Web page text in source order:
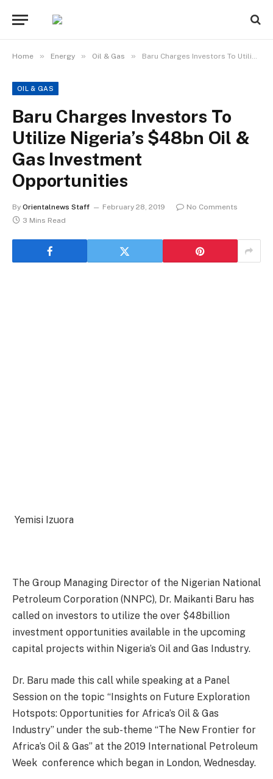
Home » Energy » Oil & Gas » Baru Charges Investors To Utilize Nigeria’s $48bn Oil & Gas Investment Opportunities
OIL & GAS
Baru Charges Investors To
Utilize Nigeria’s $48bn Oil &
Gas Investment
Opportunities
By Orientalnews Staff February 28, 2019
No Comments
3 Mins Read
Yemisi Izuora
The Group Managing Director of the Nigerian National
Petroleum Corporation (NNPC), Dr. Maikanti Baru has
called on investors to utilize the over $48billion
investment opportunities available in the upcoming
capital projects within Nigeria’s Oil and Gas Industry.
Dr. Baru made this call while speaking at a Panel
Session on the topic “Insights on Future Exploration
Hotspots: Opportunities for Africa’s Oil & Gas
Industry” under the sub-theme “The New Frontier for
Africa’s Oil & Gas” at the 2019 International Petroleum
Week conference which began in London, Wednesday.